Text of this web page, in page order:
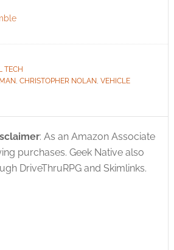
TECH
, CHRISTOPHER NOLAN, VEHICLE
: As an Amazon Associate
purchases. Geek Native also
DriveThruRPG and Skimlinks.